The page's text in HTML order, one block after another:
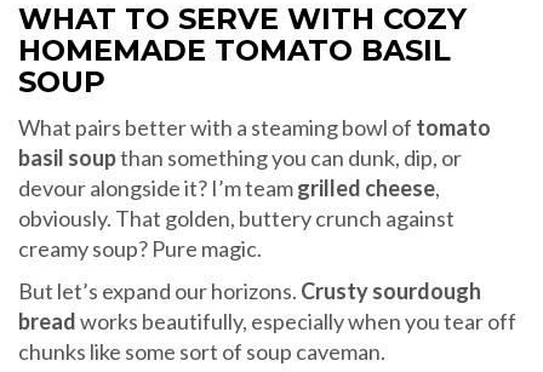
WHAT TO SERVE WITH COZY
HOMEMADE TOMATO BASIL
SOUP
What pairs better with a steaming bowl of tomato
basil soupthan something you can dunk, dip, or
devour alongside it? I’m teamgrilled cheese,
obviously. That golden, buttery crunch against
creamy soup? Pure magic.
But let’s expand our horizons. Crusty sourdough
breadworks beautifully, especially when you tear off
chunks like some sort of soup caveman.